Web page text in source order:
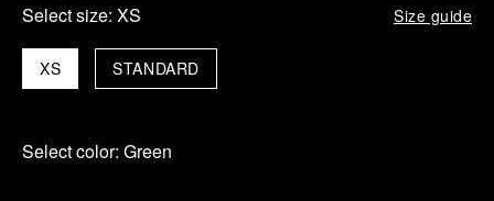
Select size: XS Size guide
XS STANDARD
Select color: Green